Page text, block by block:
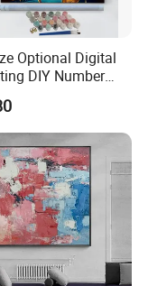
in-china.com/
Optional Digital
DIY Number
Handmade Art Oil